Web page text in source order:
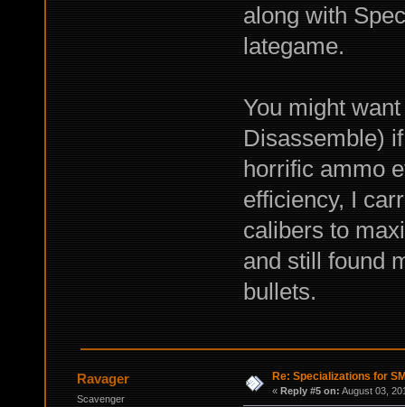
along with
lategame.
You might
Disassemble)
horrific ammo
efficiency, I
calibers to
and still found
bullets.
Ravager
Scavenger
Re: Specializations for
« Reply #5 on: August 03,